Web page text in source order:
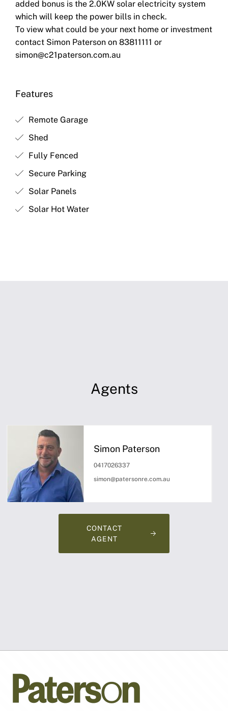
added bonus is the 2.0KW solar electricity system
which will keep the power bills in check.
To view what could be your next home or investment
contact Simon Paterson on 83811111 or
simon@c21paterson.com.au
Features
Remote Garage
Shed
Fully Fenced
Secure Parking
Solar Panels
Solar Hot Water
Agents
Simon Paterson
0417026337
simon@patersonre.com.au
CONTACT
AGENT